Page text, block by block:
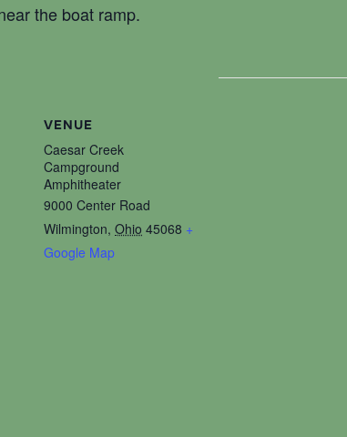
the boat ramp.
VENUE
Caesar Creek
Campground
Amphitheater
9000 Center Road
Wilmington, Ohio 45068 +
Google Map